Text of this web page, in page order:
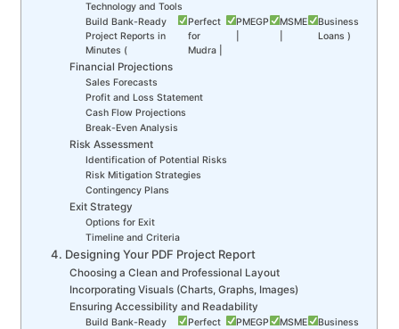
Technology and Tools
Build Bank-Ready
Project Reports in
Minutes (
Perfect
for
Mudra |
PMEGP
MSME
Business
Loans )
Financial Projections
Sales Forecasts
Profit and Loss Statement
Cash Flow Projections
Break-Even Analysis
Risk Assessment
Identification of Potential Risks
Risk Mitigation Strategies
Contingency Plans
Exit Strategy
Options for Exit
Timeline and Criteria
4. Designing Your PDF Project Report
Choosing a Clean and Professional Layout
Incorporating Visuals (Charts, Graphs, Images)
Ensuring Accessibility and Readability
Build Bank-Ready
Perfect
PMEGP
MSME
Business